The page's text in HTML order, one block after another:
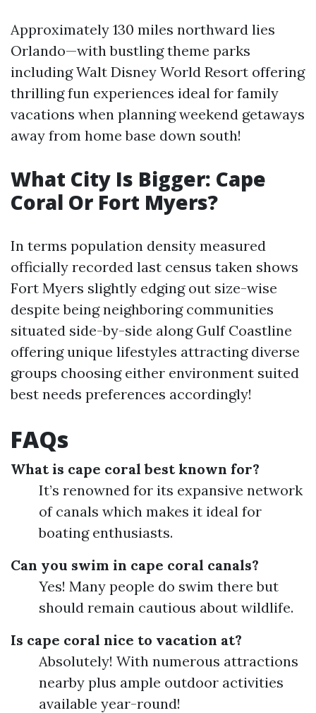
Approximately 130 miles northward lies
Orlando—with bustling theme parks
including Walt Disney World Resort offering
thrilling fun experiences ideal for family
vacations when planning weekend getaways
away from home base down south!
What City Is Bigger: Cape
Coral Or Fort Myers?
In terms population density measured
officially recorded last census taken shows
Fort Myers slightly edging out size-wise
despite being neighboring communities
situated side-by-side along Gulf Coastline
offering unique lifestyles attracting diverse
groups choosing either environment suited
best needs preferences accordingly!
FAQs
What is cape coral best known for?
It’s renowned for its expansive network
of canals which makes it ideal for
boating enthusiasts.
Can you swim in cape coral canals?
Yes! Many people do swim there but
should remain cautious about wildlife.
Is cape coral nice to vacation at?
Absolutely! With numerous attractions
nearby plus ample outdoor activities
available year-round!